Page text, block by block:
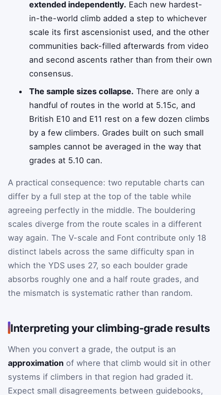
extended independently. Each new hardest-
in-the-world climb added a step to whichever
scale its first ascensionist used, and the other
communities back-filled afterwards from video
and second ascents rather than from their own
consensus.
The sample sizes collapse. There are only a
handful of routes in the world at 5.15c, and
British E10 and E11 rest on a few dozen climbs
by a few climbers. Grades built on such small
samples cannot be averaged in the way that
grades at 5.10 can.
A practical consequence: two reputable charts can
differ by a full step at the top of the table while
agreeing perfectly in the middle. The bouldering
scales diverge from the route scales in a different
way again. The V-scale and Font contribute only 18
distinct labels across the same difficulty span in
which the YDS uses 27, so each boulder grade
absorbs roughly one and a half route grades, and
the mismatch is systematic rather than random.
Interpreting your climbing-grade results
When you convert a grade, the output is an
approximation of where that climb would sit in other
systems if climbers in that region had graded it.
Expect small disagreements between guidebooks,